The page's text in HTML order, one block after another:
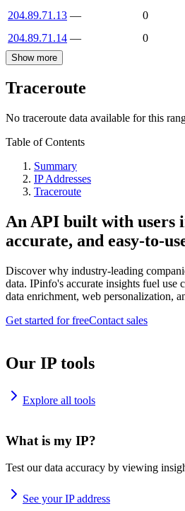
204.89.71.13 —
0
204.89.71.14 — 0
Show more
Traceroute
No traceroute data available for this
Table of Contents
Summary
IP Addresses
Traceroute
An API built with users
accurate, and easy-to-
Discover why industry-leading
data. IPinfo's accurate insights fuel use
data enrichment, web personalization,
Get started for freeContact sales
Our IP tools
Explore all tools
What is my IP?
Test our data accuracy by viewing
See your IP address